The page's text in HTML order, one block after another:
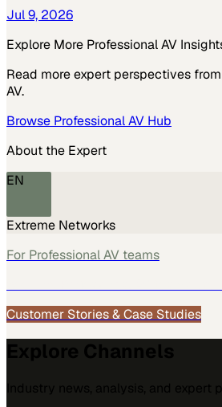
Jul 9, 2026
Explore More Professional AV
Read more expert perspectives
AV.
Browse Professional AV Hub
About the Expert
EN
Extreme Networks
For Professional AV teams
Customer Stories & Case Studies